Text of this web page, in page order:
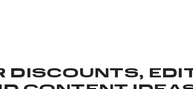
DISCOUNTS,